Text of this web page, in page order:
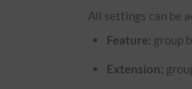
All settings can be
Feature: group
Extension: